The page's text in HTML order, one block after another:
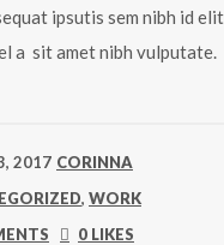
ipsutis sem nibh id
a sit amet nibh vulputate.
2017 CORINNA
, WORK
0 LIKES